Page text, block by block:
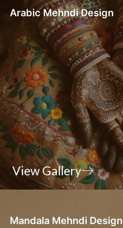
Arabic Mehndi Design
View Gallery
Mandala Mehndi Design